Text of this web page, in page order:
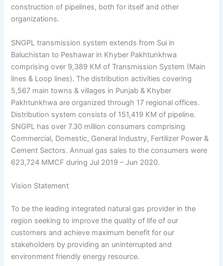
construction of pipelines, both for itself and other
organizations.
SNGPL transmission system extends from Sui in
Baluchistan to Peshawar in Khyber Pakhtunkhwa
comprising over 9,389 KM of Transmission System (Main
lines & Loop lines). The distribution activities covering
5,567 main towns & villages in Punjab & Khyber
Pakhtunkhwa are organized through 17 regional offices.
Distribution system consists of 151,419 KM of pipeline.
SNGPL has over 7.30 million consumers comprising
Commercial, Domestic, General Industry, Fertilizer Power &
Cement Sectors. Annual gas sales to the consumers were
623,724 MMCF during Jul 2019 – Jun 2020.
Vision Statement
To be the leading integrated natural gas provider in the
region seeking to improve the quality of life of our
customers and achieve maximum benefit for our
stakeholders by providing an uninterrupted and
environment friendly energy resource.